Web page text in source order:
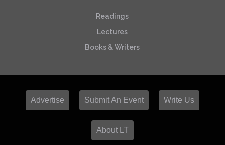
Readings
Lectures
Books & Writers
Advertise Submit An Event Write Us
About LT